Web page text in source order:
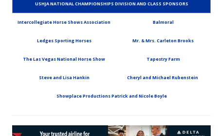
USHJA NATIONAL CHAMPIONSHIPS DIVISION AND CLASS SPONSORS
Intercollegiate Horse Shows Association Balmoral
Ledges Sporting Horses Mr. & Mrs. Carleton Brooks
The Las Vegas National Horse Show Tapestry Farm
Steve and Lisa Hankin Cheryl and Michael Rubenstein
Showplace Productions Patrick and Nicole Boyle